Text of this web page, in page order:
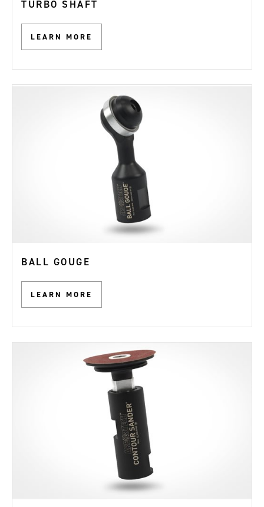
TURBO SHAFT
LEARN MORE
BALL GOUGE
LEARN MORE